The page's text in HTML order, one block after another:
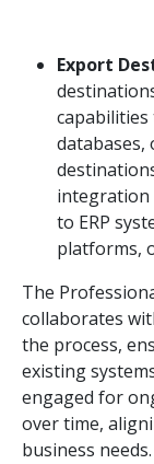
Export
integration
to ERP
platforms,
The
collaborates
the process,
existing
engaged for
over time,
business needs.